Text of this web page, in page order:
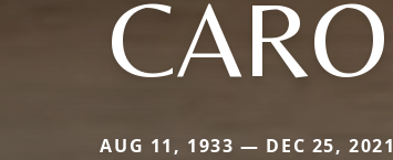
CARO
AUG 11, 1933 — DEC 25, 2021